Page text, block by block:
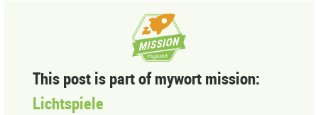
This post is part of mywort mission:
Lichtspiele